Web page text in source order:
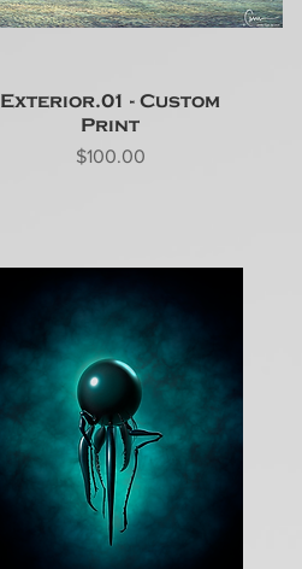
Exterior.01 - Custom
Print
Price
$100.00